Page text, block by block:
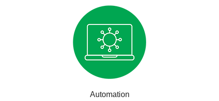
Automation